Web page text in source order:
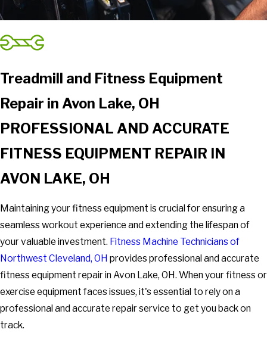
Treadmill and Fitness Equipment
Repair in Avon Lake, OH
PROFESSIONAL AND ACCURATE
FITNESS EQUIPMENT REPAIR IN
AVON LAKE, OH
Maintaining your fitness equipment is crucial for ensuring a
seamless workout experience and extending the lifespan of
your valuable investment. Fitness Machine Technicians of
Northwest Cleveland, OH provides professional and accurate
fitness equipment repair in Avon Lake, OH. When your fitness or
exercise equipment faces issues, it's essential to rely on a
professional and accurate repair service to get you back on
track.